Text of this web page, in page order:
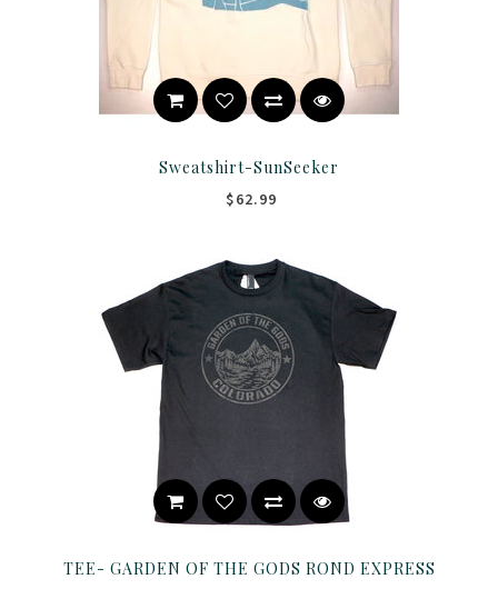
Sweatshirt-SunSeeker
$62.99
TEE- GARDEN OF THE GODS ROND EXPRESS